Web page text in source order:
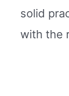
solid
with the